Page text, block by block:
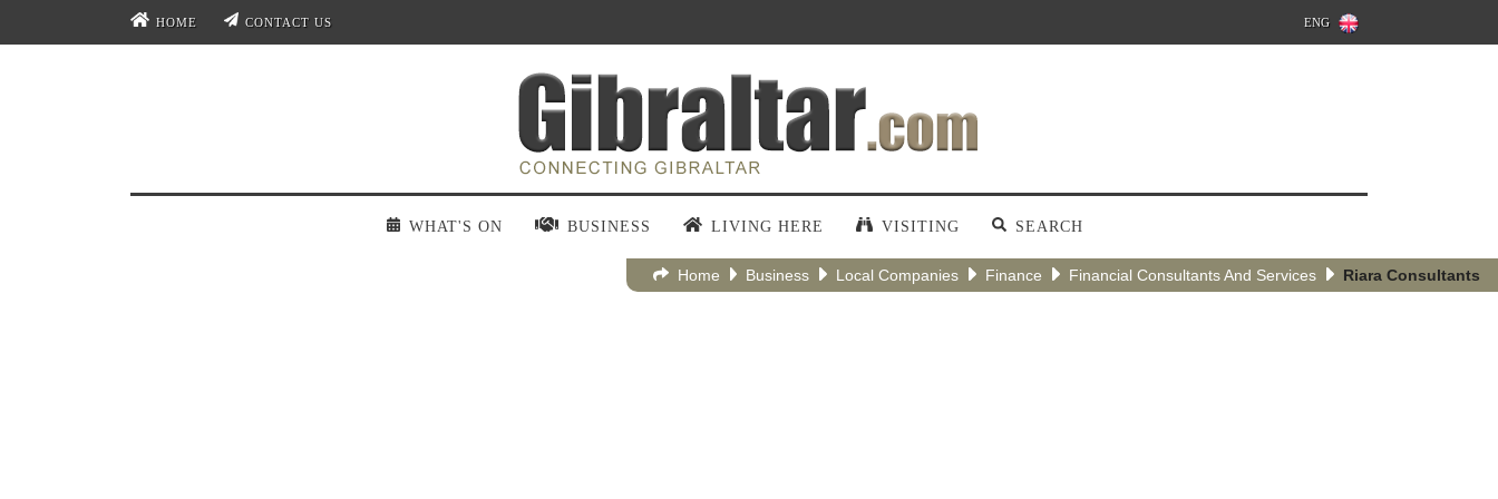
HOME CONTACT US ENG
WHAT'S ON BUSINESS LIVING HERE VISITING SEARCH
Home Business Local Companies Finance Financial Consultants And Services Riara Consultants